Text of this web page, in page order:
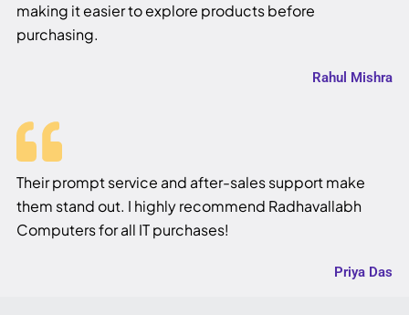
making it easier to explore products before
purchasing.
Rahul Mishra
Their prompt service and after-sales support make
them stand out. I highly recommend Radhavallabh
Computers for all IT purchases!
Priya Das